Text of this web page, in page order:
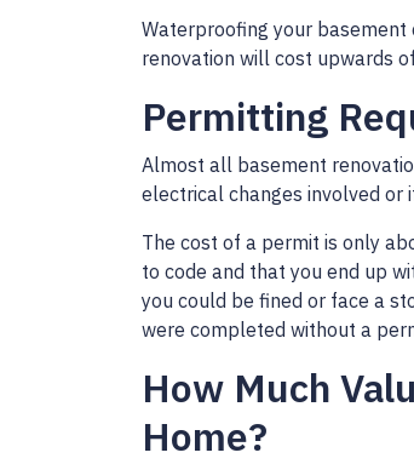
Waterproofing your basement
renovation will cost upwards
Permitting
Almost all basement
electrical changes involved
The cost of a permit is only
to code and that you end up
you could be fined or face a
were completed without a
How Much
Home?